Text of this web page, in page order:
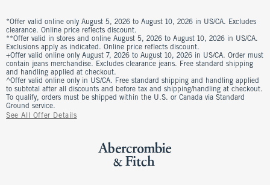
*Offer valid online only August 5, 2026 to August 10, 2026 in US/CA. Excludes
clearance. Online price reflects discount.
**Offer valid in stores and online August 5, 2026 to August 10, 2026 in US/CA.
Exclusions apply as indicated. Online price reflects discount.
+Offer valid online only August 7, 2026 to August 10, 2026 in US/CA. Order must
contain jeans merchandise. Excludes clearance jeans. Free standard shipping
and handling applied at checkout.
^Offer valid online only in US/CA. Free standard shipping and handling applied
to subtotal after all discounts and before tax and shipping/handling at checkout.
To qualify, orders must be shipped within the U.S. or Canada via Standard
Ground service.
See All Offer Details